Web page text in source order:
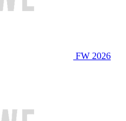
FW 2026